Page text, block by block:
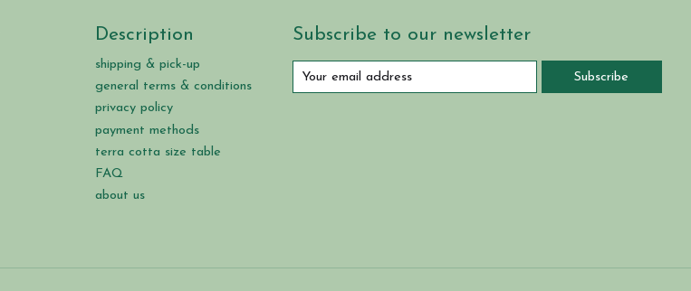
Description
shipping & pick-up
general terms & conditions
privacy policy
payment methods
terra cotta size table
FAQ
about us
Subscribe to our newsletter
Subscribe